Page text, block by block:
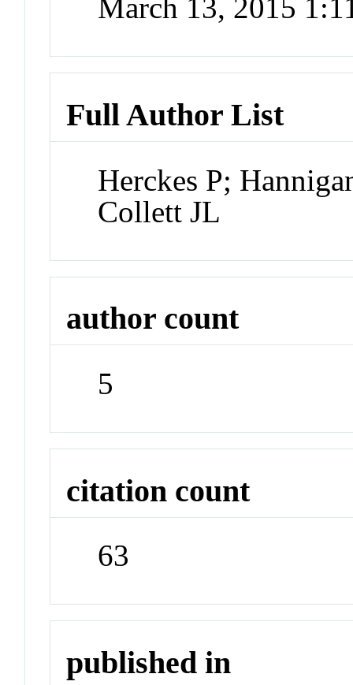
March 13, 2015
Full Author List
Herckes P;
Collett JL
author count
5
citation count
63
published in